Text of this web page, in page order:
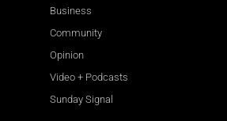
Business
Community
Opinion
Video + Podcasts
Sunday Signal